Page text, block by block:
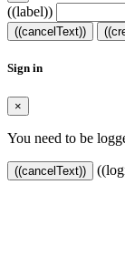
((label))
((cancelText))
Sign in
×
You need to be
((cancelText))